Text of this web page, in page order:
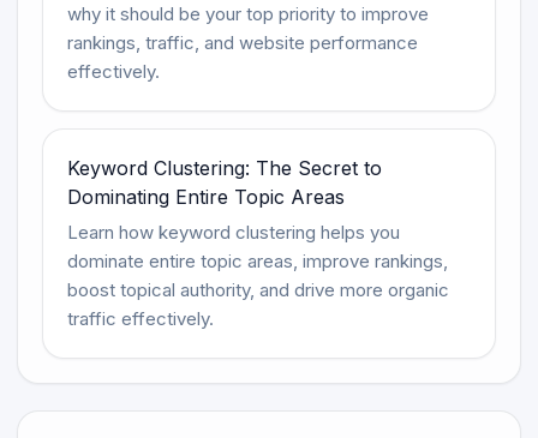
why it should be your top priority to improve
rankings, traffic, and website performance
effectively.
Keyword Clustering: The Secret to
Dominating Entire Topic Areas
Learn how keyword clustering helps you
dominate entire topic areas, improve rankings,
boost topical authority, and drive more organic
traffic effectively.